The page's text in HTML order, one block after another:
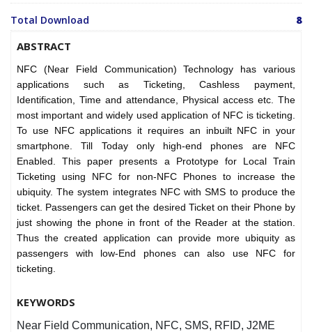
Total Download 8
ABSTRACT
NFC (Near Field Communication) Technology has various
applications such as Ticketing, Cashless payment,
Identification, Time and attendance, Physical access etc. The
most important and widely used application of NFC is ticketing.
To use NFC applications it requires an inbuilt NFC in your
smartphone. Till Today only high-end phones are NFC
Enabled. This paper presents a Prototype for Local Train
Ticketing using NFC for non-NFC Phones to increase the
ubiquity. The system integrates NFC with SMS to produce the
ticket. Passengers can get the desired Ticket on their Phone by
just showing the phone in front of the Reader at the station.
Thus the created application can provide more ubiquity as
passengers with low-End phones can also use NFC for
ticketing.
KEYWORDS
Near Field Communication, NFC, SMS, RFID, J2ME